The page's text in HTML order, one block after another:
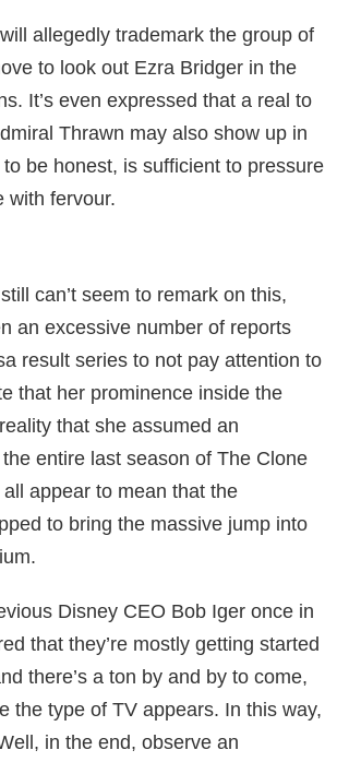
allegedly trademark the group of
to look out Ezra Bridger in the
It’s even expressed that a real to
Thrawn may also show up in
be honest, is sufficient to pressure
with fervour.
can’t seem to remark on this,
an excessive number of reports
result series to not pay attention to
that her prominence inside the
that she assumed an
entire last season of The Clone
appear to mean that the
to bring the massive jump into
Disney CEO Bob Iger once in
that they’re mostly getting started
there’s a ton by and by to come,
the type of TV appears. In this way,
in the end, observe an